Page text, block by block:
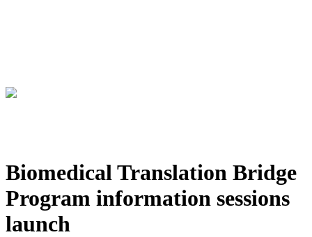
Biomedical Translation Bridge
Program information sessions
launch